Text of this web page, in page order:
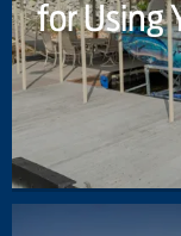
for Using